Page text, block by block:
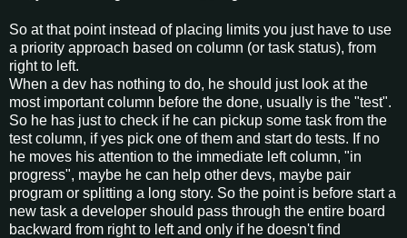
So at that point instead of placing limits you just have to use
a priority approach based on column (or task status), from
right to left.
When a dev has nothing to do, he should just look at the
most important column before the done, usually is the "test".
So he has just to check if he can pickup some task from the
test column, if yes pick one of them and start do tests. If no
he moves his attention to the immediate left column, "in
progress", maybe he can help other devs, maybe pair
program or splitting a long story. So the point is before start a
new task a developer should pass through the entire board
backward from right to left and only if he doesn't find